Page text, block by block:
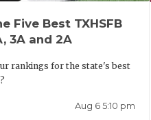
Five Best TXHSFB
3A and 2A
rankings for the state's best
Aug 6 5:10 pm